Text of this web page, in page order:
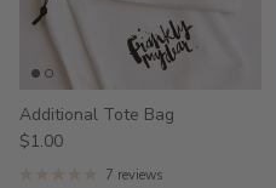
Additional Tote Bag
$1.00
7 reviews